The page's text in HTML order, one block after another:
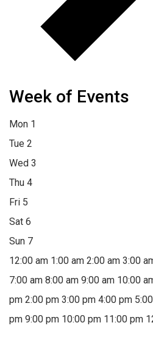
Week of Events
Mon 1
Tue 2
Wed 3
Thu 4
Fri 5
Sat 6
Sun 7
12:00 am 1:00 am 2:00 am 3:00
7:00 am 8:00 am 9:00 am 10:00
pm 2:00 pm 3:00 pm 4:00 pm
pm 9:00 pm 10:00 pm 11:00 pm